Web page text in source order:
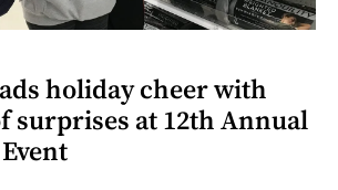
holiday cheer with
surprises at 12th Annual